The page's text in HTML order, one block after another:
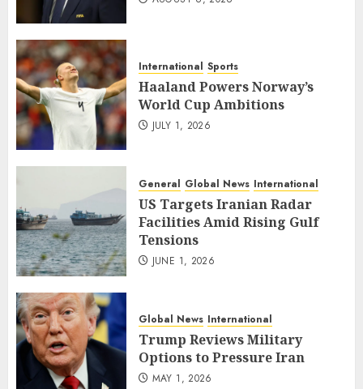
International Sports
Haaland Powers Norway’s
World Cup Ambitions
JULY 1, 2026
General Global News International
US Targets Iranian Radar
Facilities Amid Rising Gulf
Tensions
JUNE 1, 2026
Global News International
Trump Reviews Military
Options to Pressure Iran
MAY 1, 2026